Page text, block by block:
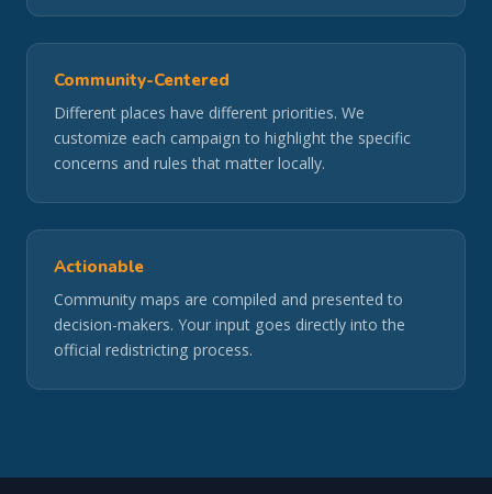
Community-Centered
Different places have different priorities. We
customize each campaign to highlight the specific
concerns and rules that matter locally.
Actionable
Community maps are compiled and presented to
decision-makers. Your input goes directly into the
official redistricting process.